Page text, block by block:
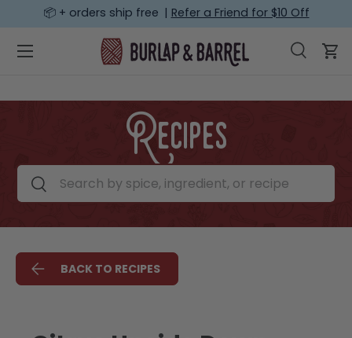
📦 + orders ship free | Refer a Friend for $10 Off
Search Search
Menu
Recipes
Search by spice, ingredient, or recipe
Search
BACK TO RECIPES